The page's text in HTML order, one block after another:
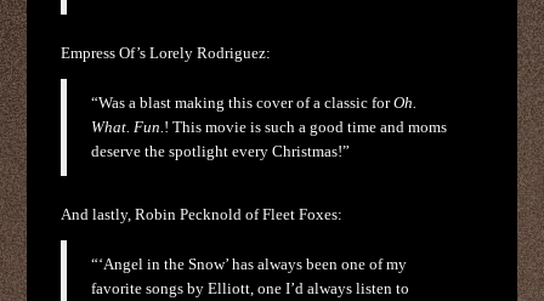
Empress Of’s Lorely Rodriguez:
“Was a blast making this cover of a classic forOh.
What. Fun. ! This movie is such a good time and moms
deserve the spotlight every Christmas!”
And lastly, Robin Pecknold of Fleet Foxes:
“‘Angel in the Snow’ has always been one of my
favorite songs by Elliott, one I’d always listen to